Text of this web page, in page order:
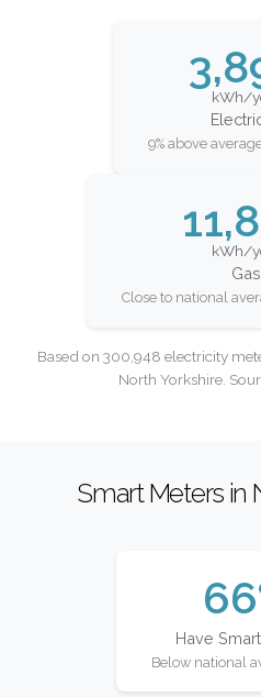
kWh/
9% above
kWh/
Gas
Close to national
Based on 300,948 electricity
North Yorkshire.
Smart Meters in
Have
Below national